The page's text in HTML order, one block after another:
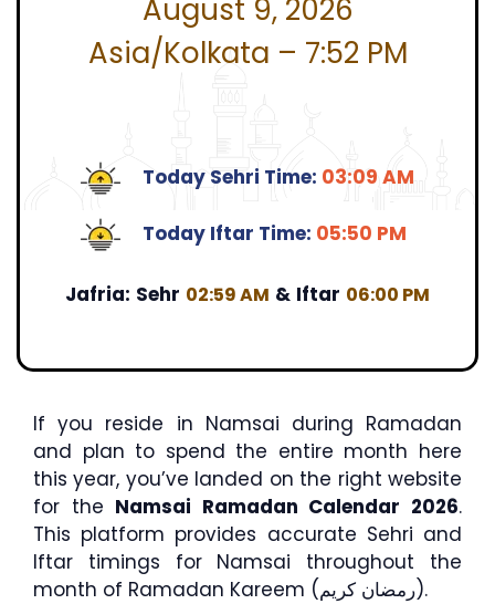
August 9, 2026
Asia/Kolkata – 7:52 PM
Today Sehri Time: 03:09 AM
Today Iftar Time: 05:50 PM
Jafria: Sehr 02:59 AM & Iftar 06:00 PM
If you reside in Namsai during Ramadan
and plan to spend the entire month here
this year, you’ve landed on the right website
for the Namsai Ramadan Calendar 2026.
This platform provides accurate Sehri and
Iftar timings for Namsai throughout the
month of Ramadan Kareem (رمضان كريم).